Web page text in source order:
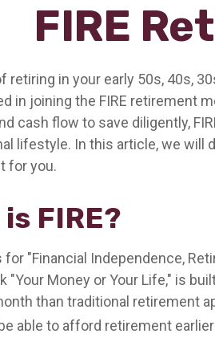
FIRE
retiring in your early 50s, 40s,
in joining the FIRE retirement
cash flow to save diligently,
lifestyle. In this article, we will
for you.
FIRE?
for "Financial Independence,
"Your Money or Your Life," is
than traditional retirement
able to afford retirement